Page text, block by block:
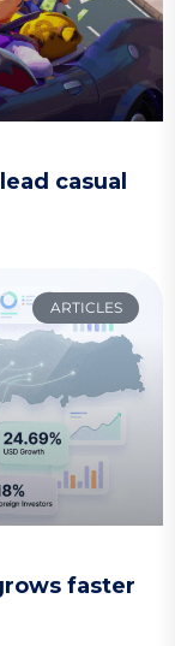
casual
ARTICLES
faster